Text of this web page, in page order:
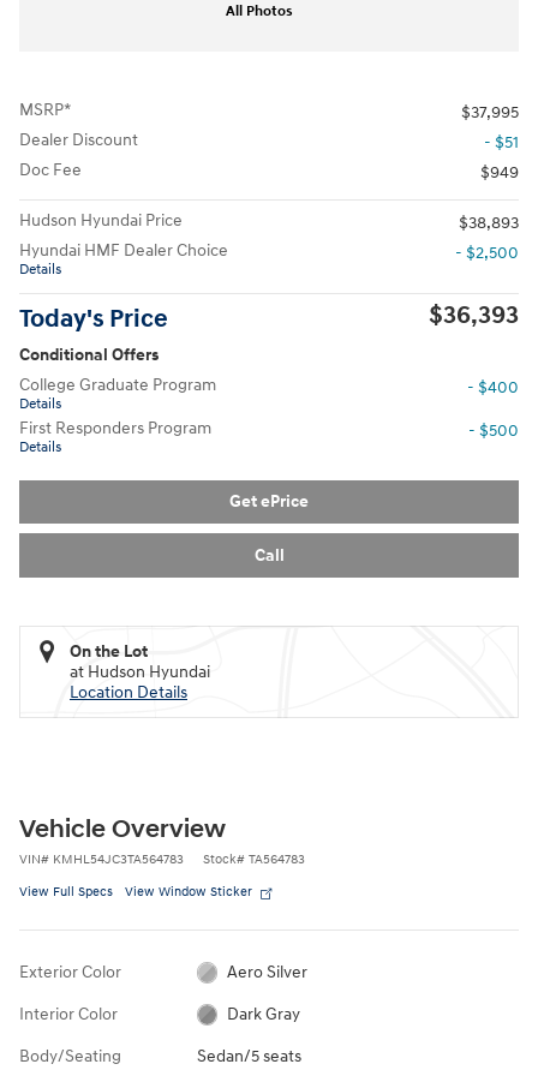
All Photos
MSRP*
$37,995
Dealer Discount
- $51
Doc Fee
$949
Hudson Hyundai Price
$38,893
Hyundai HMF Dealer Choice
Details
- $2,500
Today's Price $36,393
Conditional Offers
College Graduate Program
Details
- $400
First Responders Program
Details
- $500
Get ePrice
Call
On the Lot
at Hudson Hyundai
Location Details
Vehicle Overview
VIN# KMHL54JC3TA564783 Stock# TA564783
View Full Specs View Window Sticker
Exterior Color Aero Silver
Interior Color Dark Gray
Body/Seating Sedan/5 seats